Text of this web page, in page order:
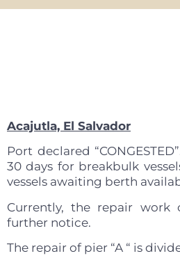
Acajutla, El Salvador
Port declared
30 days for breakbulk
vessels awaiting berth
Currently, the repair
further notice.
The repair of pier “A “ is